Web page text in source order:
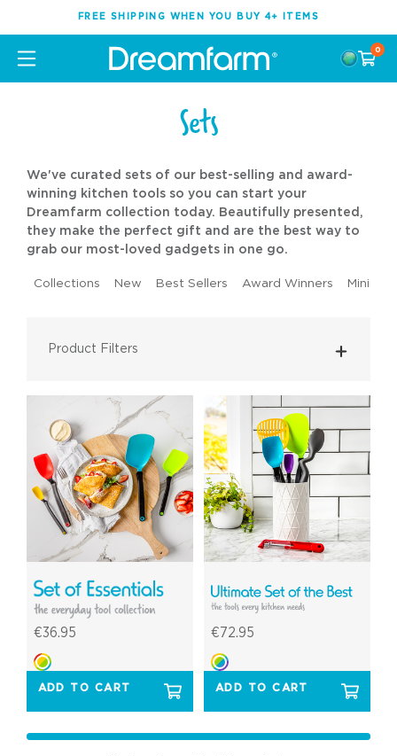
FREE SHIPPING WHEN YOU BUY 4+ ITEMS
0
Sets
We've curated sets of our best-selling and award-
winning kitchen tools so you can start your
Dreamfarm collection today. Beautifully presented,
they make the perfect gift and are the best way to
grab our most-loved gadgets in one go.
Collections New Best Sellers Award Winners Mini
Product Filters
€36.95
ADD TO CART
€72.95
ADD TO CART